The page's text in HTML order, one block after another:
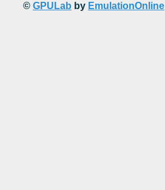
© GPULab by EmulationOnline